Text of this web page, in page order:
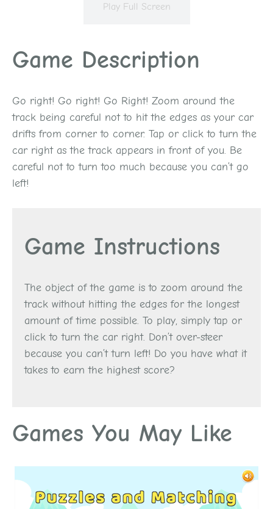
Play Full Screen
Game Description
Go right! Go right! Go Right! Zoom around the
track being careful not to hit the edges as your car
drifts from corner to corner. Tap or click to turn the
car right as the track appears in front of you. Be
careful not to turn too much because you can’t go
left!
Game Instructions
The object of the game is to zoom around the
track without hitting the edges for the longest
amount of time possible. To play, simply tap or
click to turn the car right. Don’t over-steer
because you can’t turn left! Do you have what it
takes to earn the highest score?
Games You May Like